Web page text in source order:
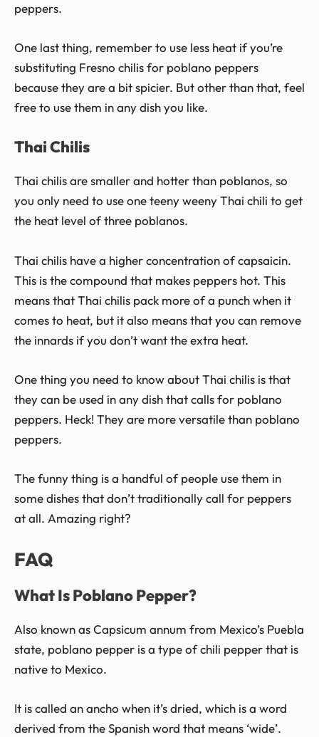
peppers.
One last thing, remember to use less heat if you’re
substituting Fresno chilis for poblano peppers
because they are a bit spicier. But other than that, feel
free to use them in any dish you like.
Thai Chilis
Thai chilis are smaller and hotter than poblanos, so
you only need to use one teeny weeny Thai chili to get
the heat level of three poblanos.
Thai chilis have a higher concentration of capsaicin.
This is the compound that makes peppers hot. This
means that Thai chilis pack more of a punch when it
comes to heat, but it also means that you can remove
the innards if you don’t want the extra heat.
One thing you need to know about Thai chilis is that
they can be used in any dish that calls for poblano
peppers. Heck! They are more versatile than poblano
peppers.
The funny thing is a handful of people use them in
some dishes that don’t traditionally call for peppers
at all. Amazing right?
FAQ
What Is Poblano Pepper?
Also known as Capsicum annum from Mexico’s Puebla
state, poblano pepper is a type of chili pepper that is
native to Mexico.
It is called an ancho when it’s dried, which is a word
derived from the Spanish word that means ‘wide’.